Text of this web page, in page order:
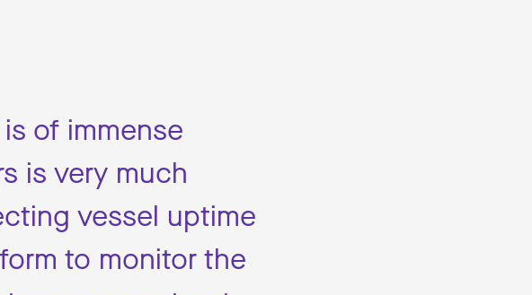
of immense
is very much
vessel uptime
to monitor the